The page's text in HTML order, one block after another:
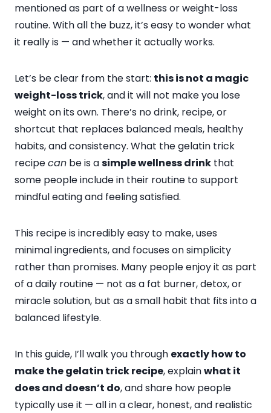
mentioned as part of a wellness or weight-loss
routine. With all the buzz, it’s easy to wonder what
it really is — and whether it actually works.
Let’s be clear from the start: this is not a magic
weight-loss trick, and it will not make you lose
weight on its own. There’s no drink, recipe, or
shortcut that replaces balanced meals, healthy
habits, and consistency. What the gelatin trick
recipecan be is asimple wellness drink that
some people include in their routine to support
mindful eating and feeling satisfied.
This recipe is incredibly easy to make, uses
minimal ingredients, and focuses on simplicity
rather than promises. Many people enjoy it as part
of a daily routine — not as a fat burner, detox, or
miracle solution, but as a small habit that fits into a
balanced lifestyle.
In this guide, I’ll walk you through exactly how to
make the gelatin trick recipe, explainwhat it
does and doesn’t do, and share how people
typically use it — all in a clear, honest, and realistic